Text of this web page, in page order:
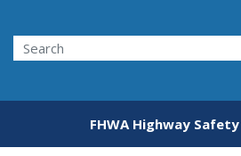
Search
FHWA Highway